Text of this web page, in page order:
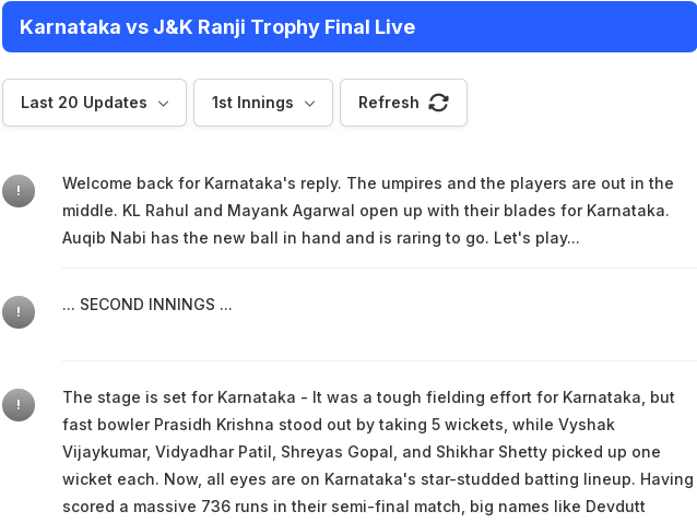
Karnataka vs J&K Ranji Trophy Final Live
Last 20 Updates 1st Innings Refresh
!
Welcome back for Karnataka's reply. The umpires and the players are out in the
middle. KL Rahul and Mayank Agarwal open up with their blades for Karnataka.
Auqib Nabi has the new ball in hand and is raring to go. Let's play...
! ... SECOND INNINGS ...
!
The stage is set for Karnataka - It was a tough fielding effort for Karnataka, but
fast bowler Prasidh Krishna stood out by taking 5 wickets, while Vyshak
Vijaykumar, Vidyadhar Patil, Shreyas Gopal, and Shikhar Shetty picked up one
wicket each. Now, all eyes are on Karnataka's star-studded batting lineup. Having
scored a massive 736 runs in their semi-final match, big names like Devdutt